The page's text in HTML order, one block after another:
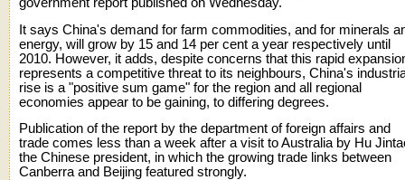
government report published on Wednesday.
It says China's demand for farm commodities, and for minerals
energy, will grow by 15 and 14 per cent a year respectively until
2010. However, it adds, despite concerns that this rapid
represents a competitive threat to its neighbours, China's
rise is a "positive sum game" for the region and all regional
economies appear to be gaining, to differing degrees.
Publication of the report by the department of foreign affairs and
trade comes less than a week after a visit to Australia by Hu
the Chinese president, in which the growing trade links between
Canberra and Beijing featured strongly.